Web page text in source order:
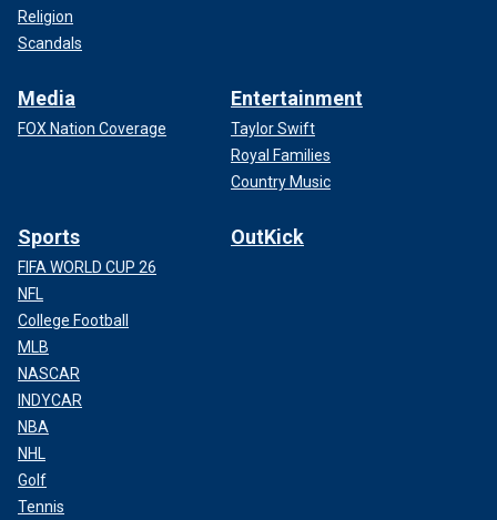
Religion
Scandals
Media
FOX Nation Coverage
Entertainment
Taylor Swift
Royal Families
Country Music
Sports
FIFA WORLD CUP 26
NFL
College Football
MLB
NASCAR
INDYCAR
NBA
NHL
Golf
Tennis
OutKick